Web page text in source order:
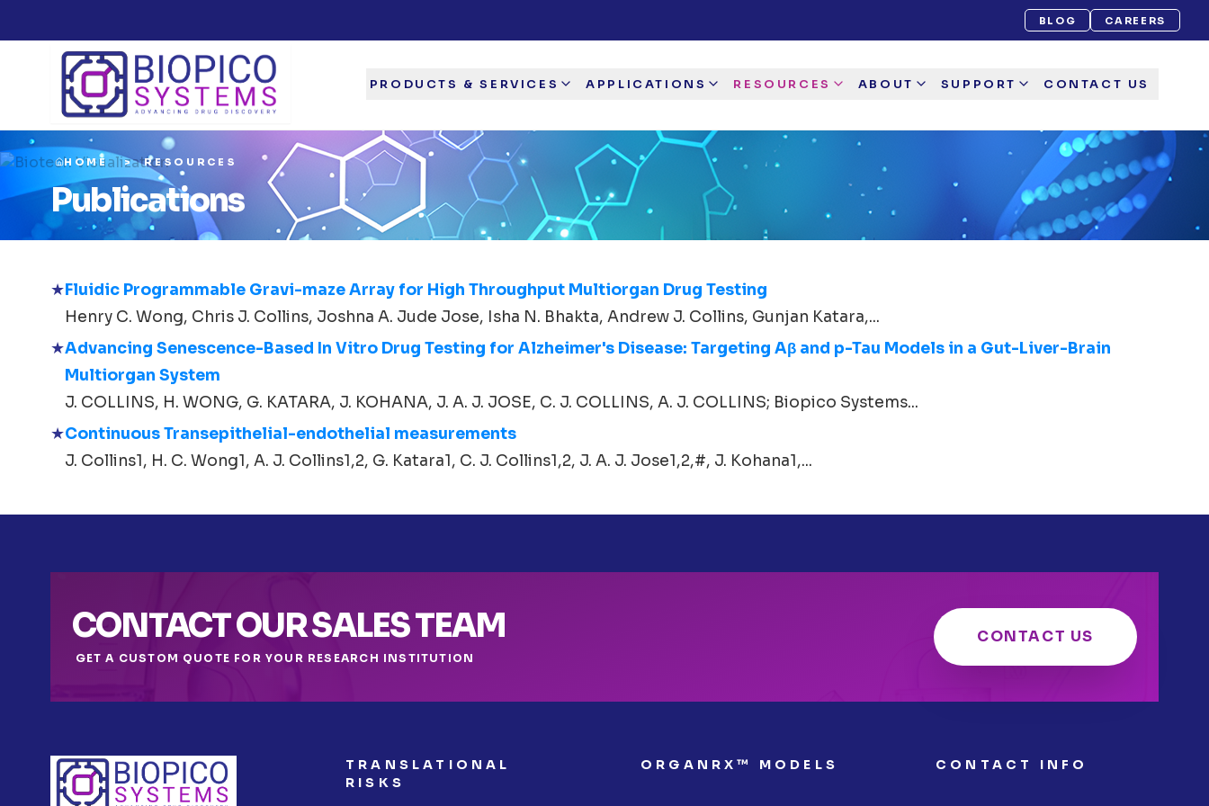
BLOG CAREERS
PRODUCTS & SERVICES APPLICATIONS RESOURCES ABOUT SUPPORT CONTACT US
HOME RESOURCES
Publications
Fluidic Programmable Gravi-maze Array for High Throughput Multiorgan Drug Testing
Henry C. Wong, Chris J. Collins, Joshna A. Jude Jose, Isha N. Bhakta, Andrew J. Collins, Gunjan Katara,...
Advancing Senescence-Based In Vitro Drug Testing for Alzheimer's Disease: Targeting Aβ and p-Tau Models in a Gut-Liver-Brain
Multiorgan System
J. COLLINS, H. WONG, G. KATARA, J. KOHANA, J. A. J. JOSE, C. J. COLLINS, A. J. COLLINS; Biopico Systems...
Continuous Transepithelial-endothelial measurements
J. Collins1, H. C. Wong1, A. J. Collins1,2, G. Katara1, C. J. Collins1,2, J. A. J. Jose1,2,#, J. Kohana1,...
CONTACT OUR SALES TEAM
GET A CUSTOM QUOTE FOR YOUR RESEARCH INSTITUTION
CONTACT US
TRANSLATIONAL
RISKS
ORGANRX™ MODELS CONTACT INFO